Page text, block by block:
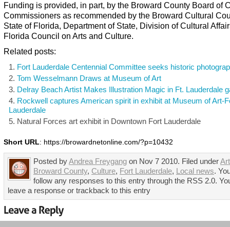
Funding is provided, in part, by the Broward County Board of
Commissioners as recommended by the Broward Cultural
State of Florida, Department of State, Division of Cultural
Florida Council on Arts and Culture.
Related posts:
Fort Lauderdale Centennial Committee seeks historic
Tom Wesselmann Draws at Museum of Art
Delray Beach Artist Makes Illustration Magic in Ft. Lauderdale
Rockwell captures American spirit in exhibit at Museum of Art-
Lauderdale
Natural Forces art exhibit in Downtown Fort Lauderdale
Short URL: https://browardnetonline.com/?p=10432
Posted byAndrea Freygang on Nov 7 2010. Filed underArt
Broward County, Culture, Fort Lauderdale, Local news.
follow any responses to this entry through the RSS 2.0.
leave a response or trackback to this entry